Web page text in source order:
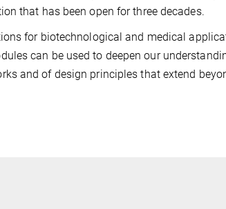
that has been open for three decades.
for biotechnological and medical
can be used to deepen our
and of design principles that extend